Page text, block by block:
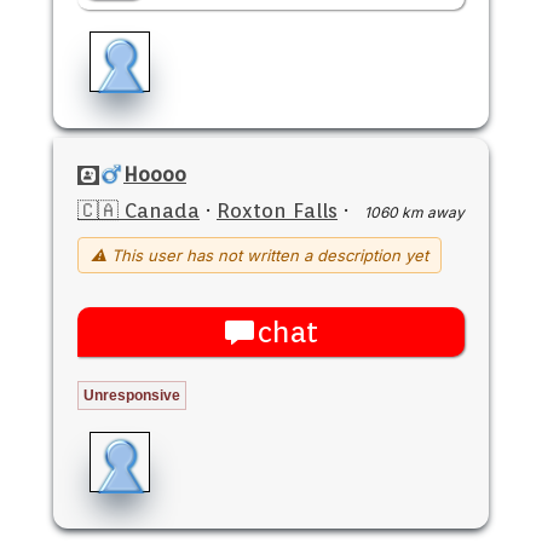
Hoooo
🇨🇦 Canada · Roxton Falls · 1060 km away
⚠ This user has not written a description yet
chat
Unresponsive